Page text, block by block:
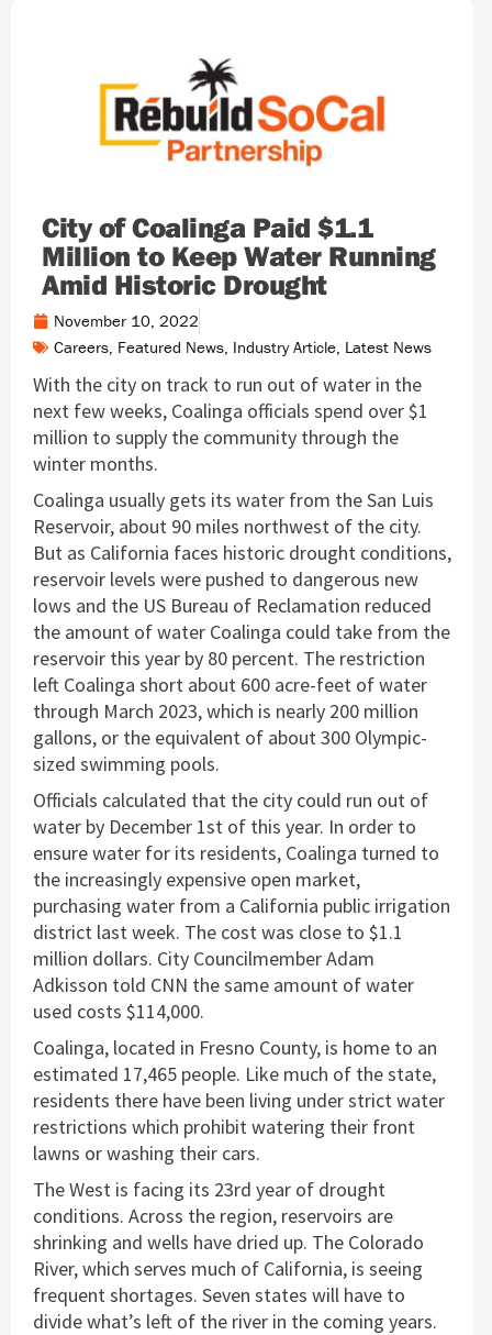
City of Coalinga Paid $1.1
Million to Keep Water Running
Amid Historic Drought
November 10, 2022
Careers Featured News Industry Article Latest News
With the city on track to run out of water in the
next few weeks, Coalinga officials spend over $1
million to supply the community through the
winter months.
Coalinga usually gets its water from the San Luis
Reservoir, about 90 miles northwest of the city.
But as California faces historic drought conditions,
reservoir levels were pushed to dangerous new
lows and the US Bureau of Reclamation reduced
the amount of water Coalinga could take from the
reservoir this year by 80 percent. The restriction
left Coalinga short about 600 acre-feet of water
through March 2023, which is nearly 200 million
gallons, or the equivalent of about 300 Olympic-
sized swimming pools.
Officials calculated that the city could run out of
water by December 1st of this year. In order to
ensure water for its residents, Coalinga turned to
the increasingly expensive open market,
purchasing water from a California public irrigation
district last week. The cost was close to $1.1
million dollars. City Councilmember Adam
Adkisson told CNN the same amount of water
used costs $114,000.
Coalinga, located in Fresno County, is home to an
estimated 17,465 people. Like much of the state,
residents there have been living under strict water
restrictions which prohibit watering their front
lawns or washing their cars.
The West is facing its 23rd year of drought
conditions. Across the region, reservoirs are
shrinking and wells have dried up. The Colorado
River, which serves much of California, is seeing
frequent shortages. Seven states will have to
divide what’s left of the river in the coming years.